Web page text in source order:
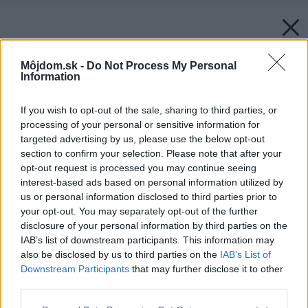
Môjdom.sk - Do Not Process My Personal
Information
If you wish to opt-out of the sale, sharing to third parties, or
processing of your personal or sensitive information for
targeted advertising by us, please use the below opt-out
section to confirm your selection. Please note that after your
opt-out request is processed you may continue seeing
interest-based ads based on personal information utilized by
us or personal information disclosed to third parties prior to
your opt-out. You may separately opt-out of the further
disclosure of your personal information by third parties on the
IAB’s list of downstream participants. This information may
also be disclosed by us to third parties on the IAB’s List of
Downstream Participants that may further disclose it to other